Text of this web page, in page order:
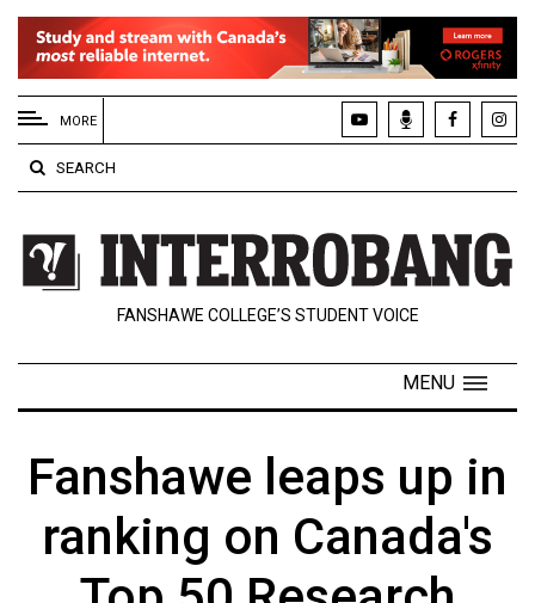
EXTENDED
MENU
About
Us
Policies
Contact
Navigator
ARCHIVES
MORE
SEARCH
FANSHAWE COLLEGE’S STUDENT VOICE
MENU
Fanshawe leaps up in
ranking on Canada's